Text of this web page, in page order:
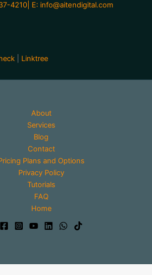
4210| E: info@aitendigital.com
Linktree
About
Services
Blog
Contact
Plans and Options
Privacy Policy
Tutorials
FAQ
Home